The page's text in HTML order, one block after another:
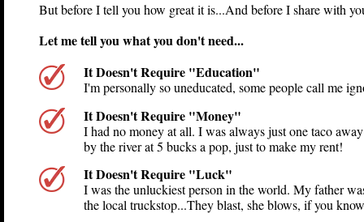
But before I tell you how great it is...And before I share with
Let me tell you what you don't need...
It Doesn't Require "Education"
I'm personally so uneducated, some people call me
It Doesn't Require "Money"
I had no money at all. I was always just one taco
by the river at 5 bucks a pop, just to make my rent!
It Doesn't Require "Luck"
I was the unluckiest person in the world. My father
the local truckstop...They blast, she blows, if you